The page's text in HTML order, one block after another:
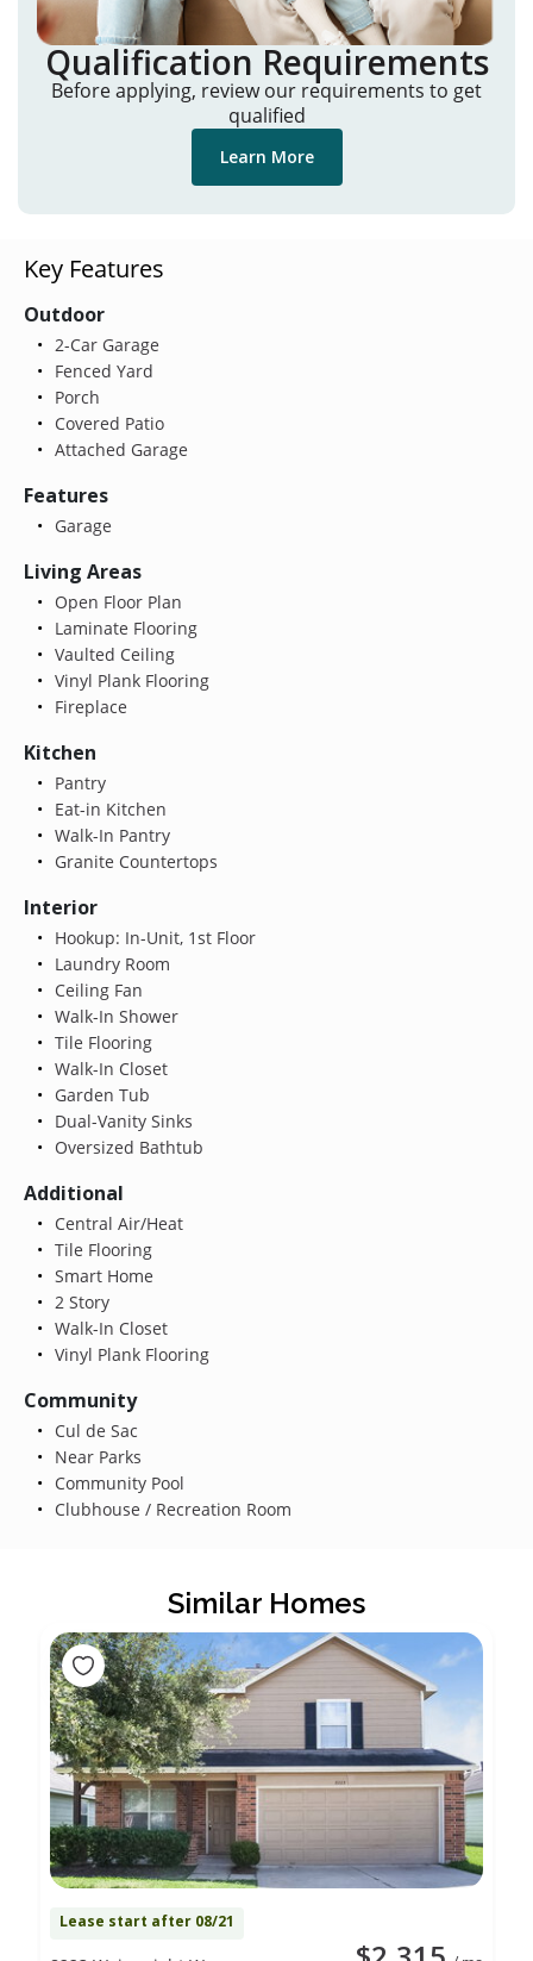
Qualification Requirements
Before applying, review our requirements to get
qualified
Learn More
Key Features
Outdoor
2-Car Garage
Fenced Yard
Porch
Covered Patio
Attached Garage
Features
Garage
Living Areas
Open Floor Plan
Laminate Flooring
Vaulted Ceiling
Vinyl Plank Flooring
Fireplace
Kitchen
Pantry
Eat-in Kitchen
Walk-In Pantry
Granite Countertops
Interior
Hookup: In-Unit, 1st Floor
Laundry Room
Ceiling Fan
Walk-In Shower
Tile Flooring
Walk-In Closet
Garden Tub
Dual-Vanity Sinks
Oversized Bathtub
Additional
Central Air/Heat
Tile Flooring
Smart Home
2 Story
Walk-In Closet
Vinyl Plank Flooring
Community
Cul de Sac
Near Parks
Community Pool
Clubhouse / Recreation Room
Similar Homes
Lease start after 08/21